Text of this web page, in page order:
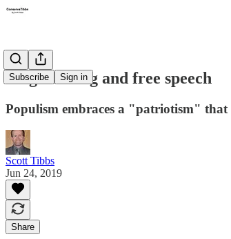
Subscribe Sign in
Flag burning and free speech
Populism embraces a "patriotism" that
Scott Tibbs
Jun 24, 2019
Share